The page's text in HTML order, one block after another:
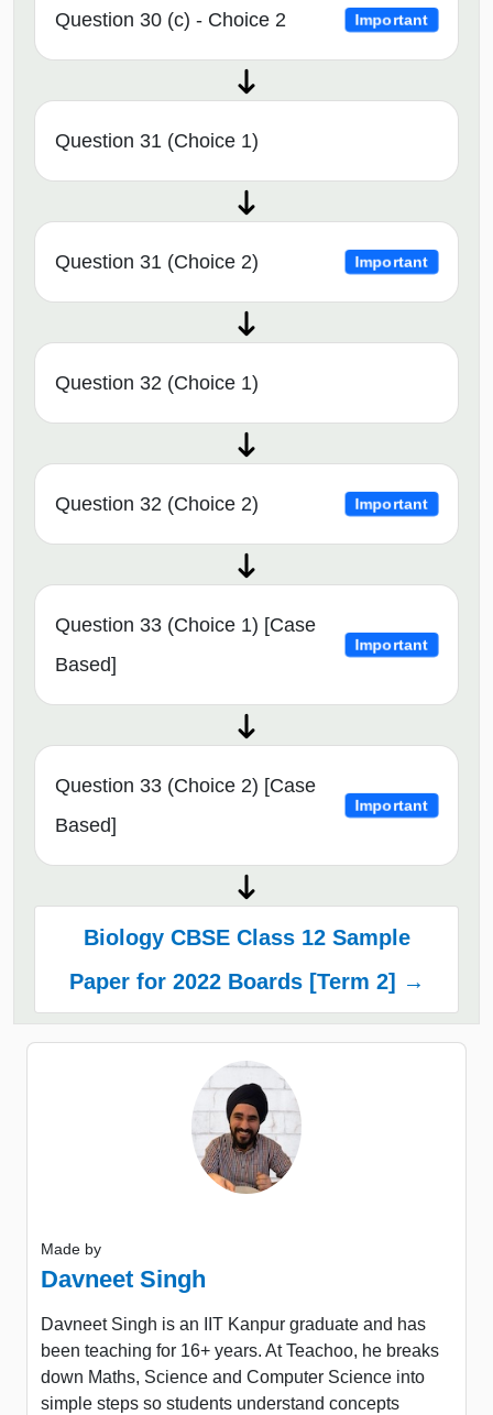
Question 30 (c) - Choice 2 Important
Question 31 (Choice 1)
Question 31 (Choice 2) Important
Question 32 (Choice 1)
Question 32 (Choice 2) Important
Question 33 (Choice 1) [Case
Based]
Important
Question 33 (Choice 2) [Case
Based]
Important
Biology CBSE Class 12 Sample
Paper for 2022 Boards [Term 2] →
Made by
Davneet Singh
Davneet Singh is an IIT Kanpur graduate and has
been teaching for 16+ years. At Teachoo, he breaks
down Maths, Science and Computer Science into
simple steps so students understand concepts